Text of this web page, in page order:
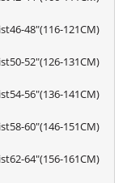
48"(116-121CM)
52"(126-131CM)
56"(136-141CM)
60"(146-151CM)
64"(156-161CM)